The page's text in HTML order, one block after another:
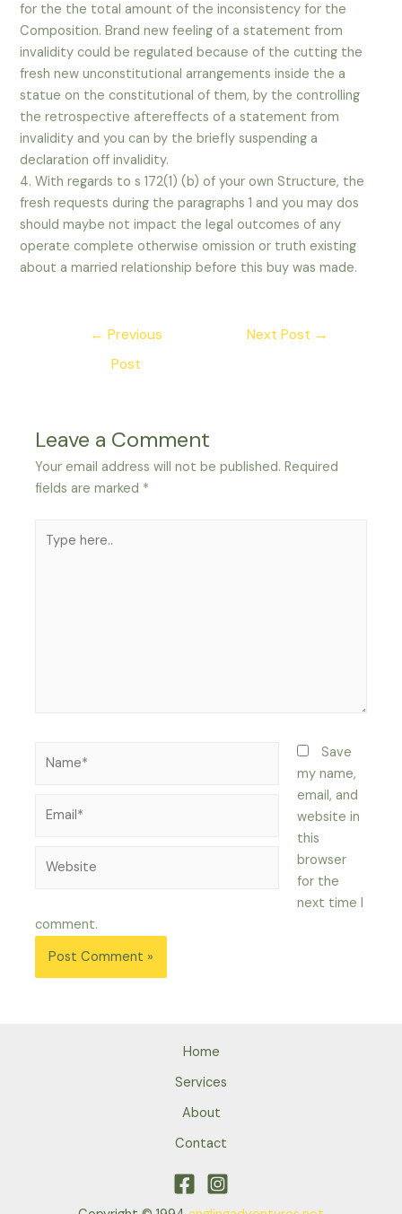
for the the total amount of the inconsistency for the
Composition. Brand new feeling of a statement from
invalidity could be regulated because of the cutting the
fresh new unconstitutional arrangements inside the a
statue on the constitutional of them, by the controlling
the retrospective aftereffects of a statement from
invalidity and you can by the briefly suspending a
declaration off invalidity.
4. With regards to s 172(1) (b) of your own Structure, the
fresh requests during the paragraphs 1 and you may dos
should maybe not impact the legal outcomes of any
operate complete otherwise omission or truth existing
about a married relationship before this buy was made.
← Previous
Post
Next Post →
Leave a Comment
Your email address will not be published. Required
fields are marked *
here..
Save
my name,
email, and
website in
this
browser
for the
next time I
comment.
Home
Services
About
Contact